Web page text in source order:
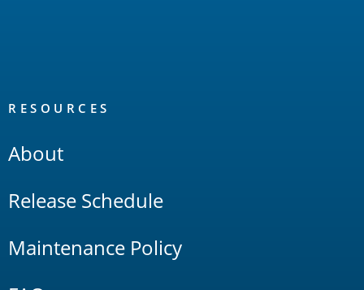
RESOURCES
About
Release Schedule
Maintenance Policy